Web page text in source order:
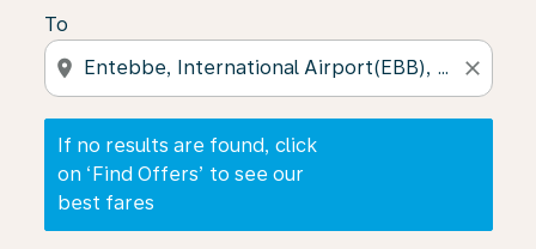
To
location_on close
If no results are found, click
on ‘Find Offers’ to see our
best fares